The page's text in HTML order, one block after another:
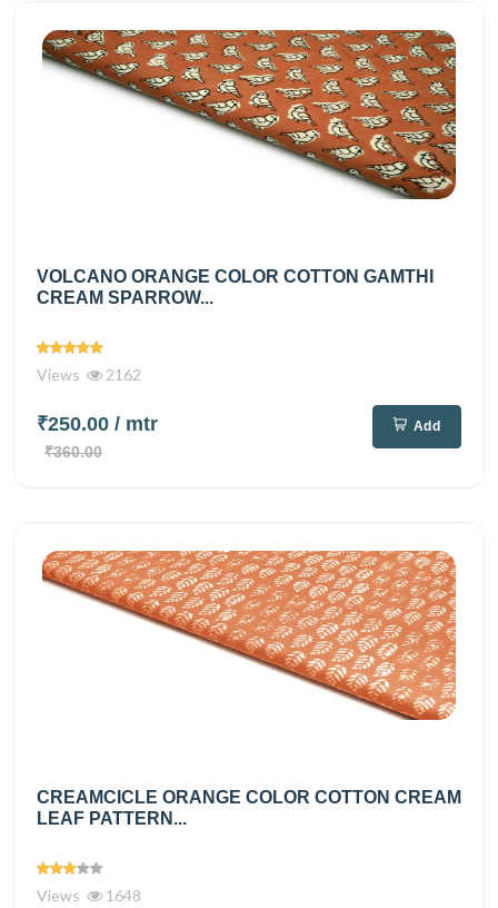
VOLCANO ORANGE COLOR COTTON GAMTHI
CREAM SPARROW...
Views 2162
₹250.00 / mtr
₹360.00
Add
CREAMCICLE ORANGE COLOR COTTON CREAM
LEAF PATTERN...
Views 1648